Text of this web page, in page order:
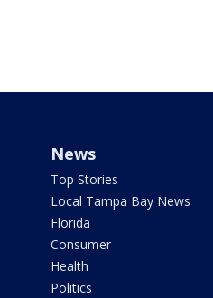
News
Top Stories
Local Tampa Bay News
Florida
Consumer
Health
Politics